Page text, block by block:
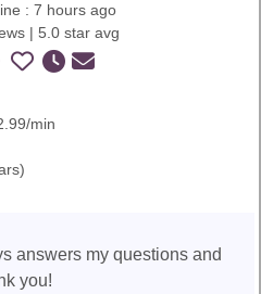
: 7 hours ago
| 5.0 star avg
min
answers my questions and
you!